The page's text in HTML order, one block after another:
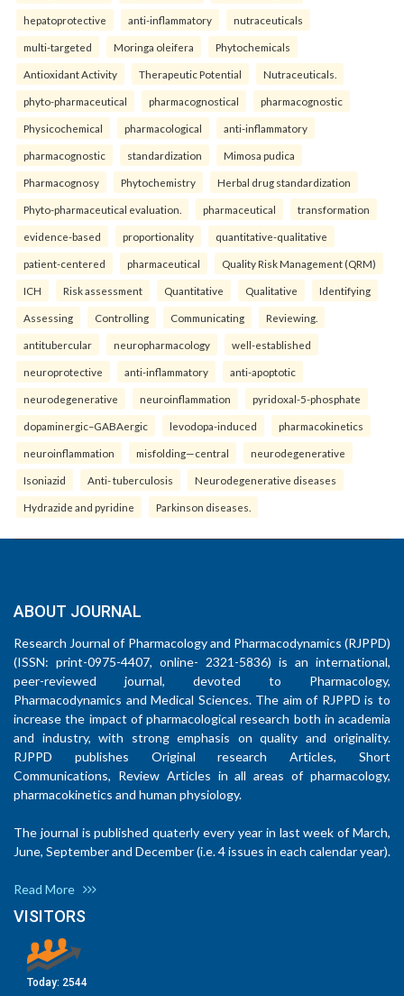
hepatoprotective anti-inflammatory nutraceuticals
multi-targeted Moringa oleifera Phytochemicals
Antioxidant Activity Therapeutic Potential Nutraceuticals.
phyto-pharmaceutical pharmacognostical pharmacognostic
Physicochemical pharmacological anti-inflammatory
pharmacognostic standardization Mimosa pudica
Pharmacognosy Phytochemistry Herbal drug standardization
Phyto-pharmaceutical evaluation. pharmaceutical transformation
evidence-based proportionality quantitative-qualitative
patient-centered pharmaceutical Quality Risk Management (QRM)
ICH Risk assessment Quantitative Qualitative Identifying
Assessing Controlling Communicating Reviewing.
antitubercular neuropharmacology well-established
neuroprotective anti-inflammatory anti-apoptotic
neurodegenerative neuroinflammation pyridoxal-5-phosphate
dopaminergic–GABAergic levodopa-induced pharmacokinetics
neuroinflammation misfolding—central neurodegenerative
Isoniazid Anti- tuberculosis Neurodegenerative diseases
Hydrazide and pyridine Parkinson diseases.
ABOUT JOURNAL
Research Journal of Pharmacology and Pharmacodynamics (RJPPD)
(ISSN: print-0975-4407, online- 2321-5836) is an international,
peer-reviewed journal, devoted to Pharmacology,
Pharmacodynamics and Medical Sciences. The aim of RJPPD is to
increase the impact of pharmacological research both in academia
and industry, with strong emphasis on quality and originality.
RJPPD publishes Original research Articles, Short
Communications, Review Articles in all areas of pharmacology,
pharmacokinetics and human physiology.
The journal is published quaterly every year in last week of March,
June, September and December (i.e. 4 issues in each calendar year).
Read More
VISITORS
Today: 2544